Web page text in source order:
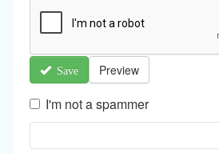
Save Preview
I'm not a spammer
a